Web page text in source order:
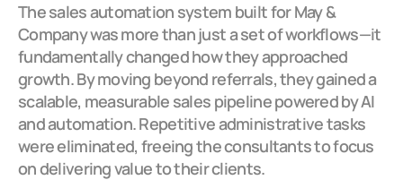
The sales automation system built for May &
Company was more than just a set of workflows—it
fundamentally changed how they approached
growth. By moving beyond referrals, they gained a
scalable, measurable sales pipeline powered by AI
and automation. Repetitive administrative tasks
were eliminated, freeing the consultants to focus
on delivering value to their clients.